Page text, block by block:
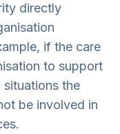
directly
if the care
to support
the
be involved in